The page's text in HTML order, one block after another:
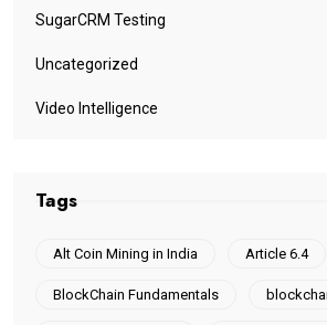
SugarCRM Testing
Uncategorized
Video Intelligence
Tags
Alt Coin Mining in India Article 6.4
BlockChain Fundamentals